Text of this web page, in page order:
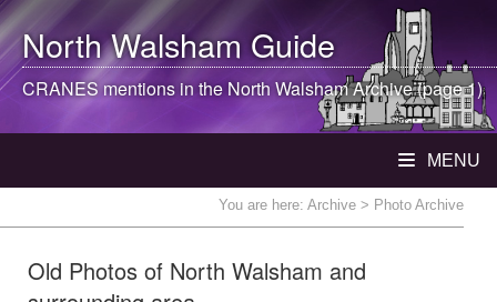
North WalshamGuide
CRANES mentions in theNorth WalshamArchive (page 1)
MENU
You are here: Archive > Photo Archive
Old Photos of North Walsham and